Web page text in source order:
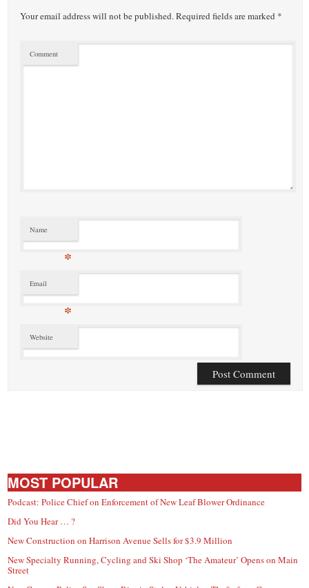
Your email address will not be published.Required fields are marked *
Comment
Name
*
Email
*
Website
MOST POPULAR
Podcast: Police Chief on Enforcement of New Leaf Blower Ordinance
Did You Hear … ?
New Construction on Harrison Avenue Sells for $3.9 Million
New Specialty Running, Cycling and Ski Shop ‘The Amateur’ Opens on Main
Street